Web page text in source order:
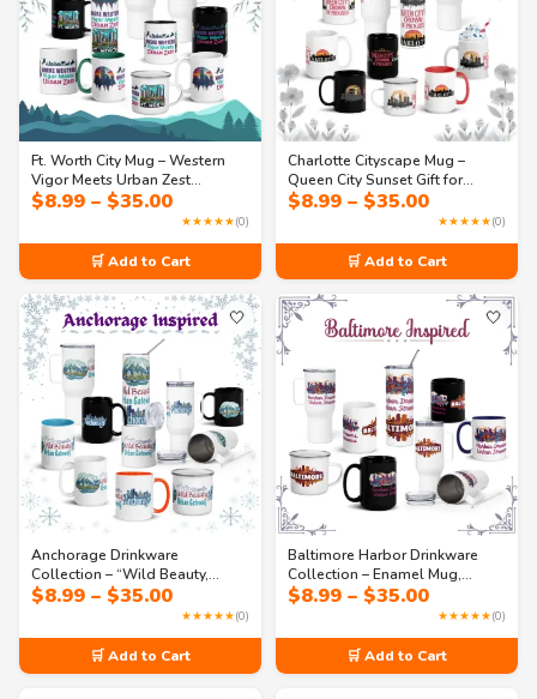
Ft. Worth City Mug – Western
Vigor Meets Urban Zest
Souvenir Cup
$8.99 – $35.00Price
range:
$8.99
through
$35.00
★★★★★(0)
🛒 Add to Cart
Charlotte Cityscape Mug –
Queen City Sunset Gift for
Travelers
$8.99 – $35.00Price
range:
$8.99
through
$35.00
★★★★★(0)
🛒 Add to Cart
🤍
Anchorage Drinkware
Collection – “Wild Beauty,
Urban Gateway” | Alaska Mugs,
Tumblers & Travel Cups
$8.99 – $35.00Price
range:
$8.99
through
$35.00
★★★★★(0)
🛒 Add to Cart
🤍
Baltimore Harbor Drinkware
Collection – Enamel Mug,
Tumbler & Water Bottle |
Nautical-Inspired Gift Set
$8.99 – $35.00Price
range:
$8.99
through
$35.00
★★★★★(0)
🛒 Add to Cart